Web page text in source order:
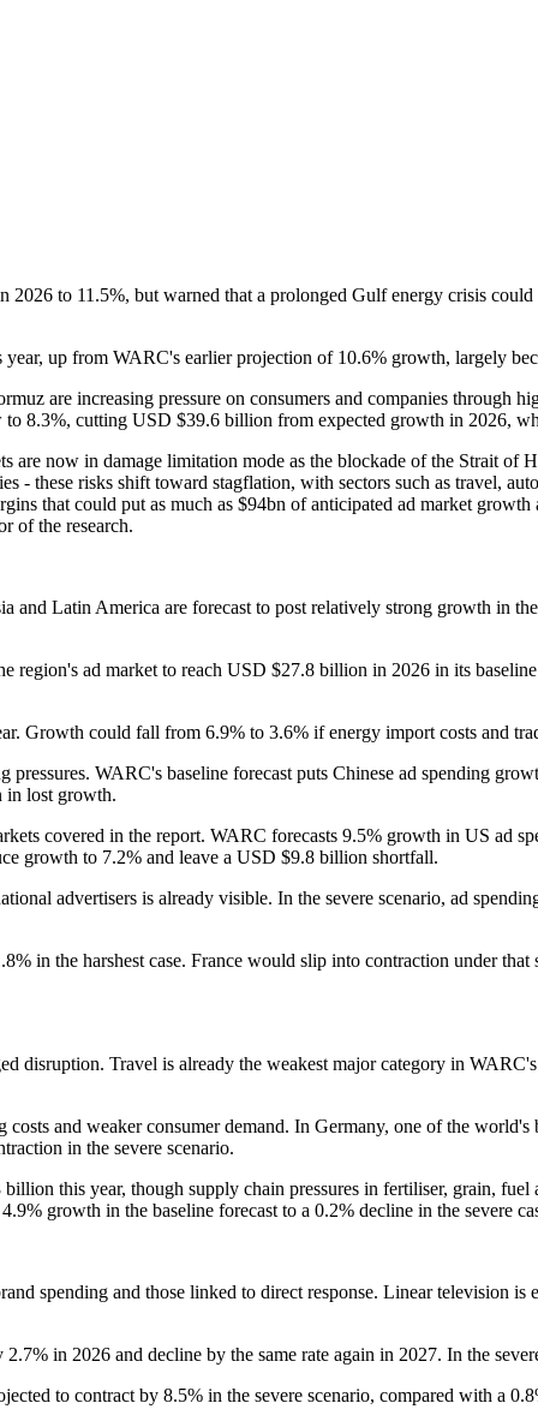
2026 to 11.5%, but warned that a prolonged Gulf energy crisis
up from WARC's earlier projection of 10.6% growth, largely
are increasing pressure on consumers and companies through
8.3%, cutting USD $39.6 billion from expected growth in 2026,
now in damage limitation mode as the blockade of the Strait of
- these risks shift toward stagflation, with sectors such as travel,
that could put as much as $94bn of anticipated ad market
of the research.
and Latin America are forecast to post relatively strong growth in
region's ad market to reach USD $27.8 billion in 2026 in its
Growth could fall from 6.9% to 3.6% if energy import costs and
pressures. WARC's baseline forecast puts Chinese ad spending
in lost growth.
covered in the report. WARC forecasts 9.5% growth in US ad
growth to 7.2% and leave a USD $9.8 billion shortfall.
advertisers is already visible. In the severe scenario, ad
in the harshest case. France would slip into contraction under
disruption. Travel is already the weakest major category in
and weaker consumer demand. In Germany, one of the
in the severe scenario.
this year, though supply chain pressures in fertiliser, grain,
growth in the baseline forecast to a 0.2% decline in the severe
spending and those linked to direct response. Linear television is
in 2026 and decline by the same rate again in 2027. In the
to contract by 8.5% in the severe scenario, compared with a